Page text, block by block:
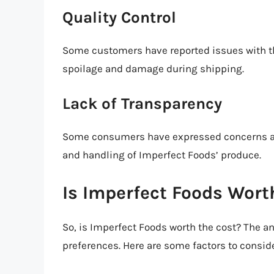
Quality Control
Some customers have reported issues
spoilage and damage during shipping.
Lack of Transparency
Some consumers have expressed
and handling of Imperfect Foods’ produce.
Is Imperfect Foods
So, is Imperfect Foods worth the cost? The
preferences. Here are some factors to